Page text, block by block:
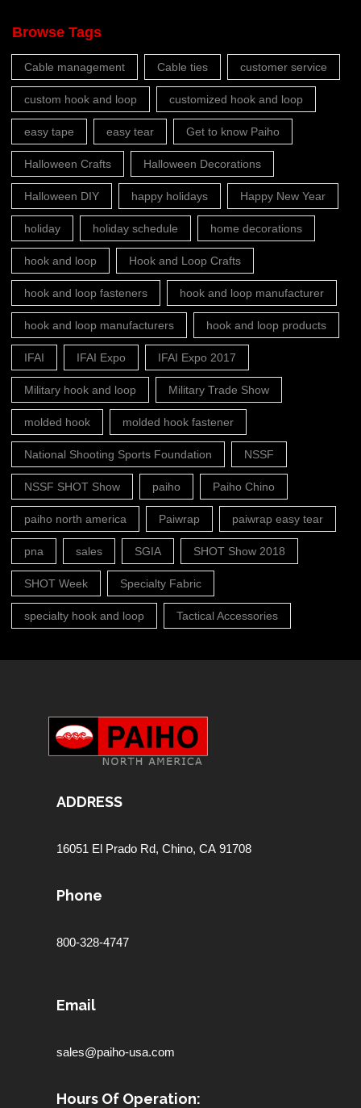
Browse Tags
Cable management Cable ties customer service
custom hook and loop customized hook and loop
easy tape easy tear Get to know Paiho
Halloween Crafts Halloween Decorations
Halloween DIY happy holidays Happy New Year
holiday holiday schedule home decorations
hook and loop Hook and Loop Crafts
hook and loop fasteners hook and loop manufacturer
hook and loop manufacturers hook and loop products
IFAI IFAI Expo IFAI Expo 2017
Military hook and loop Military Trade Show
molded hook molded hook fastener
National Shooting Sports Foundation NSSF
NSSF SHOT Show paiho Paiho Chino
paiho north america Paiwrap paiwrap easy tear
pna sales SGIA SHOT Show 2018
SHOT Week Specialty Fabric
specialty hook and loop Tactical Accessories
ADDRESS
16051 El Prado Rd, Chino, CA 91708
Phone
800-328-4747
Email
sales@paiho-usa.com
Hours Of Operation: